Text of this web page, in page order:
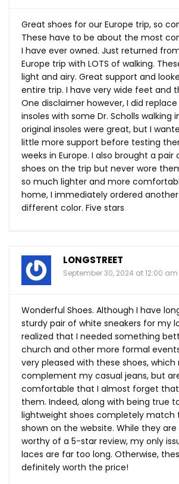
Great shoes for our Europe trip, so
These have to be about the most
I have ever owned. Just returned
Europe trip with LOTS of walking.
light and airy. Great support and
entire trip. I have very wide feet and
One disclaimer however, I did
insoles with some Dr. Scholls walking
original insoles were great, but I
little more support before testing
weeks in Europe. I also brought a pair
shoes on the trip but never wore
so much lighter and more
home, I immediately ordered
different color. Five stars
LONGSTREET
September 30, 2024 at 12:00 am
Wonderful Shoes. Although I have
sturdy pair of white sneakers for my
realized that I needed something
church and other more formal
very pleased with these shoes, which
complement my casual jeans, but
comfortable that I almost forget that
them. Indeed, along with being true
lightweight shoes completely match
shown on the website. While they
worthy of a 5-star review, my only
laces are far too long. Otherwise,
definitely worth the price!